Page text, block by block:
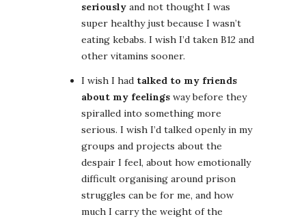
seriously and not thought I was
super healthy just because I wasn’t
eating kebabs. I wish I’d taken B12 and
other vitamins sooner.
I wish I had talked to my friends
about my feelings way before they
spiralled into something more
serious. I wish I’d talked openly in my
groups and projects about the
despair I feel, about how emotionally
difficult organising around prison
struggles can be for me, and how
much I carry the weight of the